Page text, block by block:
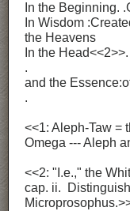
In the Beginning.
In Wisdom
the Heavens
In the
.
and the
.
<<1: Aleph-Taw =
Omega --- Aleph
<<2: "I.e.," the
cap. ii.